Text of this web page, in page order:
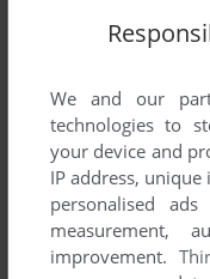
ADD TO
We and our
technologies to
your device and
IP address,
personalised
measurement,
improvement.